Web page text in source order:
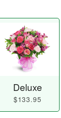
Deluxe
$133.95